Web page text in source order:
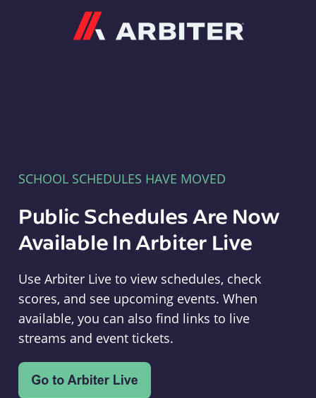
SCHOOL SCHEDULES HAVE MOVED
Public Schedules Are Now
Available In Arbiter Live
Use Arbiter Live to view schedules, check
scores, and see upcoming events. When
available, you can also find links to live
streams and event tickets.